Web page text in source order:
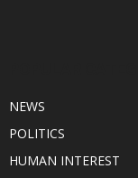
NEWS
POLITICS
HUMAN INTEREST